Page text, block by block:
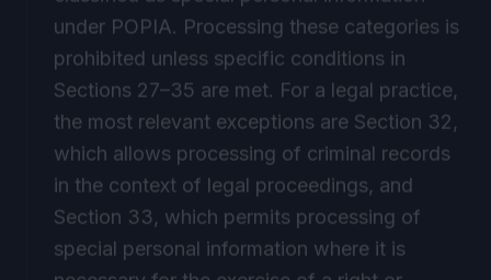
under POPIA. Processing these categories is
prohibited unless specific conditions in
Sections 27–35 are met. For a legal practice,
the most relevant exceptions are Section 32,
which allows processing of criminal records
in the context of legal proceedings, and
Section 33, which permits processing of
special personal information where it is
necessary for the exercise of a right or